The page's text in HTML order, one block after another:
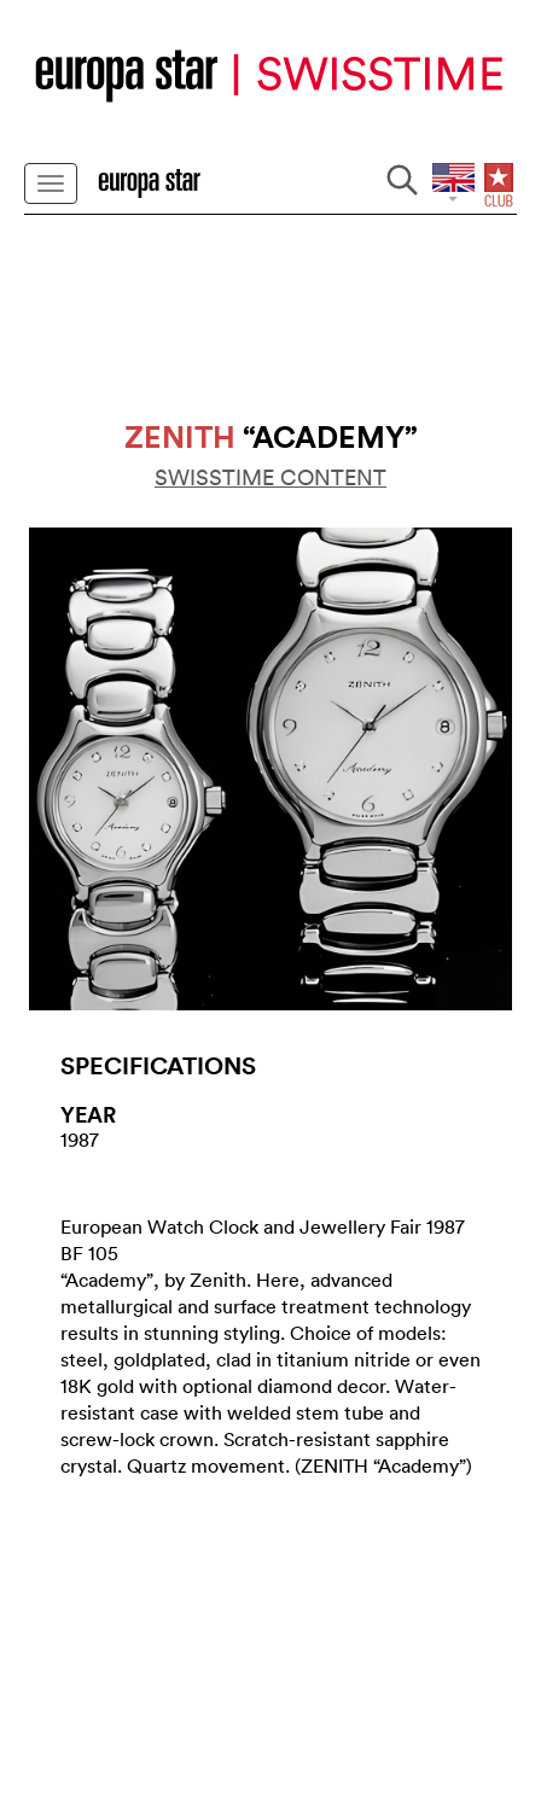
ZENITH “ACADEMY”
SWISSTIME CONTENT
SPECIFICATIONS
YEAR
1987
European Watch Clock and Jewellery Fair 1987
BF 105
“Academy”, by Zenith. Here, advanced
metallurgical and surface treatment technology
results in stunning styling. Choice of models:
steel, goldplated, clad in titanium nitride or even
18K gold with optional diamond decor. Water-
resistant case with welded stem tube and
screw-lock crown. Scratch-resistant sapphire
crystal. Quartz movement. (ZENITH “Academy”)